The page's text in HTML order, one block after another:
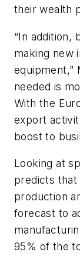
their wealth
“In addition,
making new
equipment,”
needed is
With the
export
boost to
Looking at
predicts
production
forecast to
95% of the